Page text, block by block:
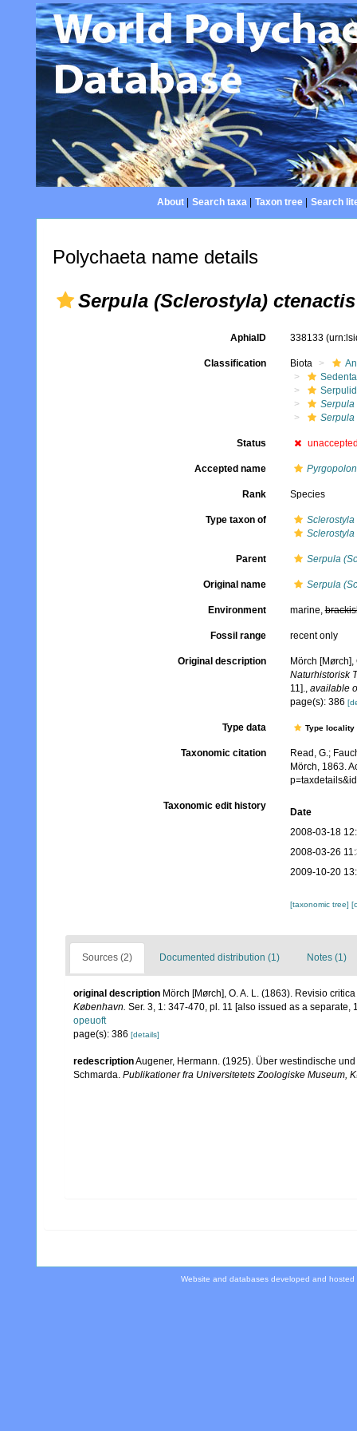
About| Search taxa| Taxon tree| Search
Polychaeta name details
Serpula (Sclerostyla) ctenactis
AphiaID 338133
Classification Biota
Serpula
Serpula
Status
Accepted name
Rank Species
Type taxon of Sclerostyla
Sclerostyla
Parent Serpula
Original name Serpula
Environment marine,
Fossil range recent only
Original description
Mörch
Naturhistorisk
11]., available
page(s): 386
Type data Type
Taxonomic citation
Read, G.;
Mörch, 1863.
Taxonomic edit history
Date
2008-03-18
2008-03-26
2009-10-20
[taxonomic tree]
Sources (2) Documented distribution (1) Notes (1)
original description Mörch [Mørch], O. A. L. (1863). Revisio
København. Ser. 3, 1: 347-470, pl. 11 [also issued as a separate,
opeuoft
page(s): 386 [details]
redescriptionAugener, Hermann. (1925). Über westindische
Schmarda. Publikationer fra Universitetets Zoologiske Museum,
Website and databases developed and